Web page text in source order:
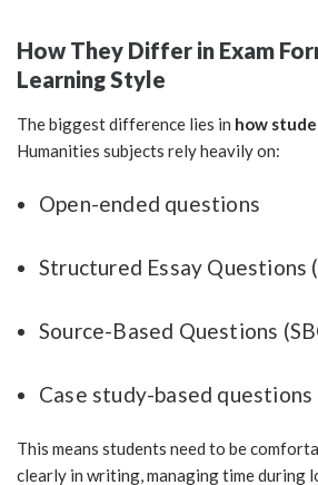
How They Differ in Exam
Learning Style
The biggest difference lies in how
Humanities subjects rely heavily on:
Open-ended questions
Structured Essay Questions
Source-Based Questions
Case study-based
This means students need to be
clearly in writing, managing time during